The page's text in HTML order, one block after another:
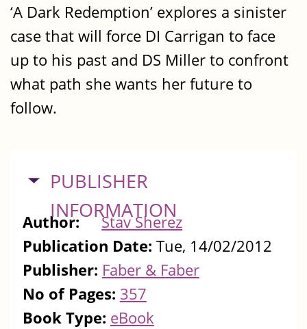
‘A Dark Redemption’ explores a sinister
case that will force DI Carrigan to face
up to his past and DS Miller to confront
what path she wants her future to
follow.
HIDE
PUBLISHER
INFORMATION
Author:
Stav Sherez
Publication Date: Tue, 14/02/2012
Publisher: Faber & Faber
No of Pages: 357
Book Type: eBook